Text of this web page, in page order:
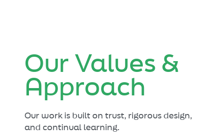
Our Values &
Approach
Our work is built on trust, rigorous design,
and continual learning.